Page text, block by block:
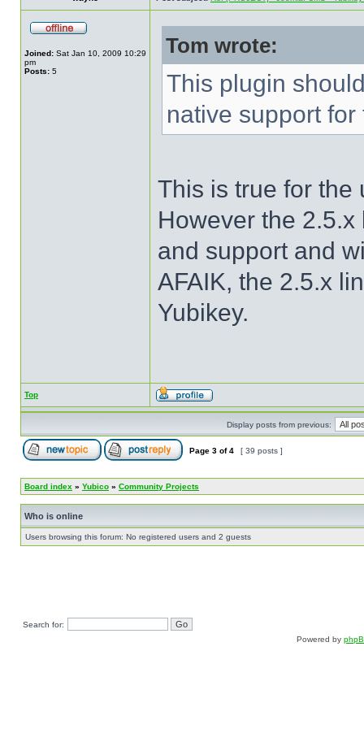
Joined: Sat Jan 10, 2009 10:29
pm
Posts: 5
Tom wrote:
This plugin
native support for
This is true for the
However the
and support and
AFAIK, the 2.5.x
Yubikey.
Top
Display posts from previous:
Page 3 of4 [ 39 posts ]
Board index » Yubico » Community Projects
Who is online
Users browsing this forum: No registered users and 2 guests
Search for:
Powered by